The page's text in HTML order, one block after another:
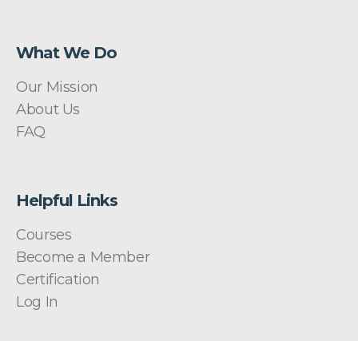
What We Do
Our Mission
About Us
FAQ
Helpful Links
Courses
Become a Member
Certification
Log In